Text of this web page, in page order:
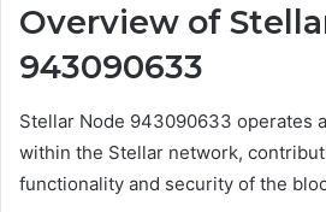
Overview of
943090633
Stellar Node 943090633 operates
within the Stellar network,
functionality and security of the